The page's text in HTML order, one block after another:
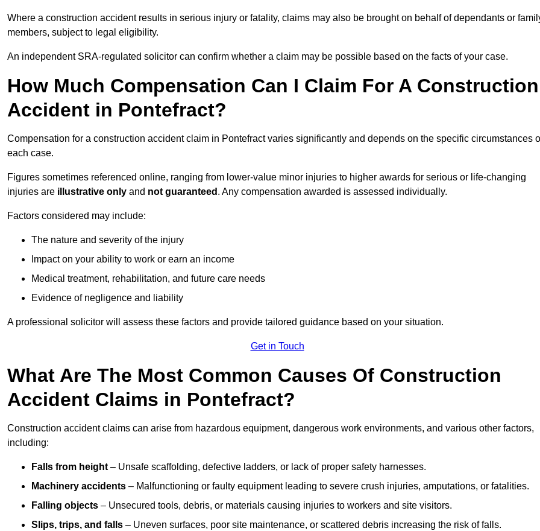
Where a construction accident results in serious injury or fatality, claims may also be brought on behalf of dependants or
members, subject to legal eligibility.
An independent SRA-regulated solicitor can confirm whether a claim may be possible based on the facts of your case.
How Much Compensation Can I Claim For A Construction
Accident in Pontefract?
Compensation for a construction accident claim in Pontefract varies significantly and depends on the specific circumstances
each case.
Figures sometimes referenced online, ranging from lower-value minor injuries to higher awards for serious or life-changing
injuries are illustrative only and not guaranteed . Any compensation awarded is assessed individually.
Factors considered may include:
The nature and severity of the injury
Impact on your ability to work or earn an income
Medical treatment, rehabilitation, and future care needs
Evidence of negligence and liability
A professional solicitor will assess these factors and provide tailored guidance based on your situation.
Get in Touch
What Are The Most Common Causes Of Construction
Accident Claims in Pontefract?
Construction accident claims can arise from hazardous equipment, dangerous work environments, and various other factors,
including:
Falls from height – Unsafe scaffolding, defective ladders, or lack of proper safety harnesses.
Machinery accidents – Malfunctioning or faulty equipment leading to severe crush injuries, amputations, or fatalities.
Falling objects – Unsecured tools, debris, or materials causing injuries to workers and site visitors.
Slips, trips, and falls – Uneven surfaces, poor site maintenance, or scattered debris increasing the risk of falls.